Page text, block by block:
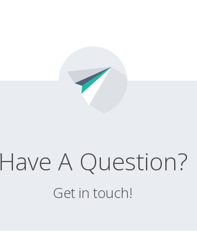
Have A Question?
Get in touch!